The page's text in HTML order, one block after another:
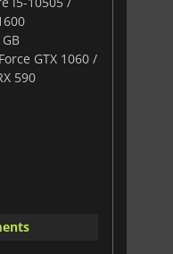
GTX 1060 /
590